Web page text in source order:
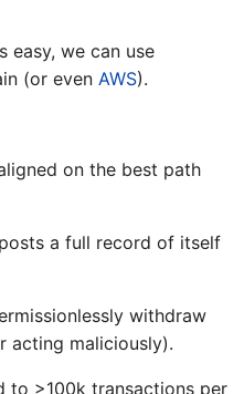
easy, we can use
(or even AWS).
on the best path
a full record of itself
withdraw
acting maliciously).
to >100k transactions per